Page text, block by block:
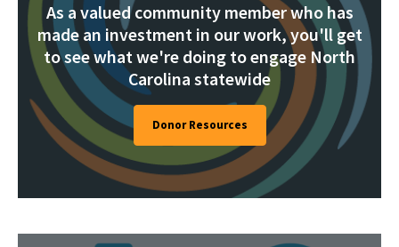
As a valued community member who has
made an investment in our work, you'll get
to see what we're doing to engage North
Carolina statewide
Donor Resources